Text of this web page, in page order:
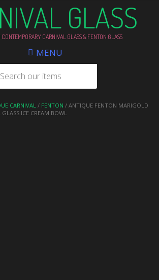
GLASS
CARNIVAL GLASS & FENTON GLASS
MENU
CARNIVAL / FENTON / ANTIQUE FENTON MARIGOLD
ICE CREAM BOWL